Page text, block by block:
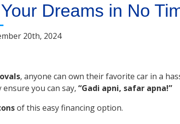
Dreams in No
20th, 2024
, anyone can own their favorite car in a
you can say, “Gadi apni, safar apna!”
of this easy financing option.